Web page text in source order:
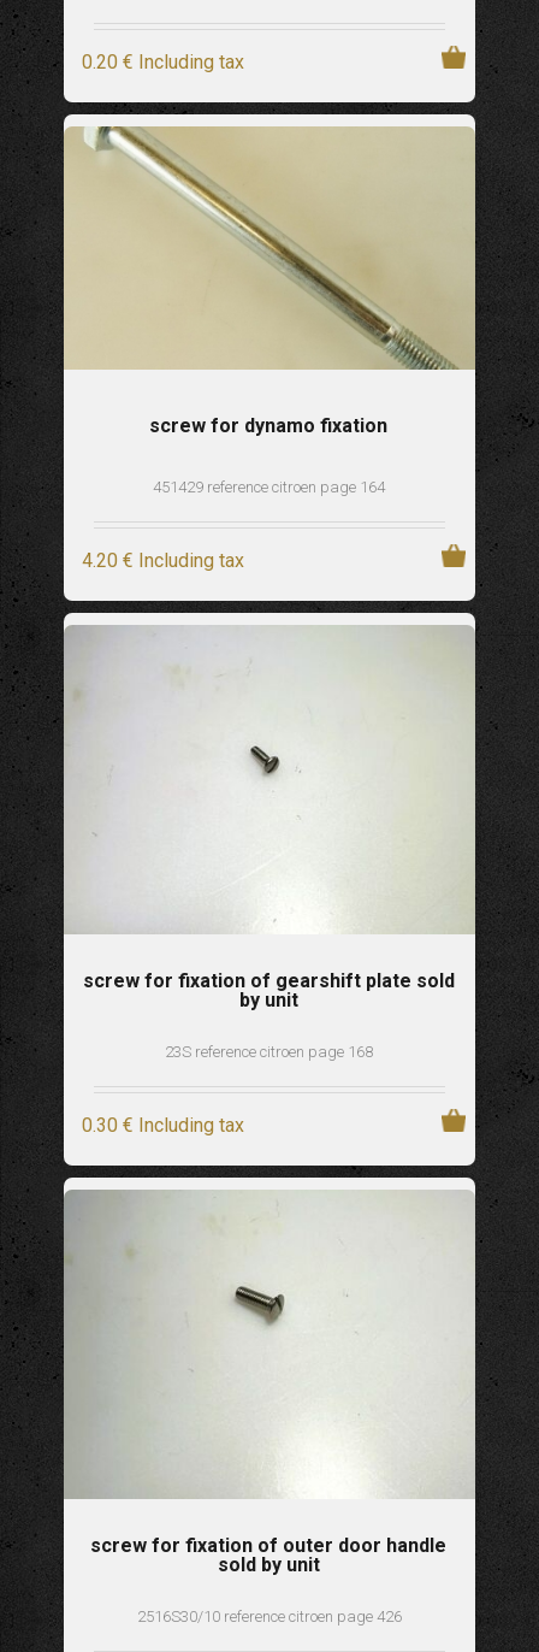
0.20 € Including tax
screw for dynamo fixation
451429 reference citroen page 164
4.20 € Including tax
screw for fixation of gearshift plate sold
by unit
23S reference citroen page 168
0.30 € Including tax
screw for fixation of outer door handle
sold by unit
2516S30/10 reference citroen page 426